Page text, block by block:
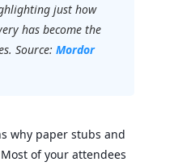
just how
has become the
Source: Mordor
why paper stubs and
of your attendees